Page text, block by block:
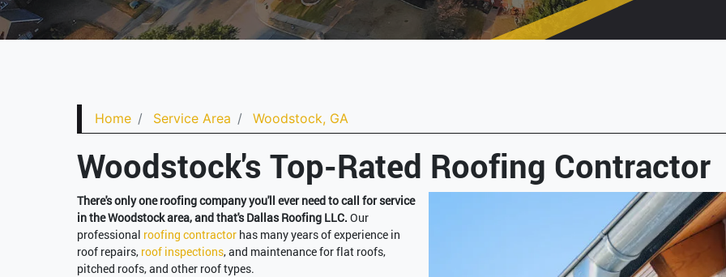
Home Service Area Woodstock, GA
Woodstock's Top-Rated Roofing Contractor
There's only one roofing company you'll ever need to call for service
in the Woodstock area, and that's Dallas Roofing LLC. Our
professional roofing contractor has many years of experience in
roof repairs, roof inspections, and maintenance for flat roofs,
pitched roofs, and other roof types.